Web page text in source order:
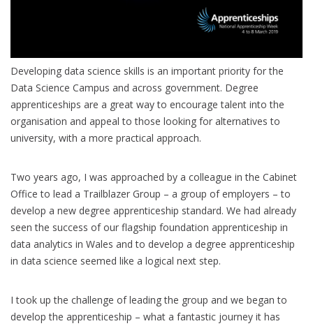
Developing data science skills is an important priority for the
Data Science Campus and across government. Degree
apprenticeships are a great way to encourage talent into the
organisation and appeal to those looking for alternatives to
university, with a more practical approach.
Two years ago, I was approached by a colleague in the Cabinet
Office to lead a Trailblazer Group – a group of employers – to
develop a new degree apprenticeship standard. We had already
seen the success of our flagship foundation apprenticeship in
data analytics in Wales and to develop a degree apprenticeship
in data science seemed like a logical next step.
I took up the challenge of leading the group and we began to
develop the apprenticeship – what a fantastic journey it has